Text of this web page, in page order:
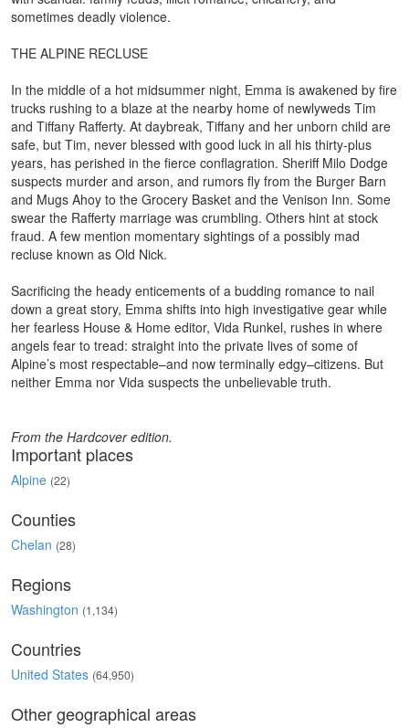
sometimes deadly violence.
THE ALPINE RECLUSE
In the middle of a hot midsummer night, Emma is awakened by fire
trucks rushing to a blaze at the nearby home of newlyweds Tim
and Tiffany Rafferty. At daybreak, Tiffany and her unborn child are
safe, but Tim, never blessed with good luck in all his thirty-plus
years, has perished in the fierce conflagration. Sheriff Milo Dodge
suspects murder and arson, and rumors fly from the Burger Barn
and Mugs Ahoy to the Grocery Basket and the Venison Inn. Some
swear the Rafferty marriage was crumbling. Others hint at stock
fraud. A few mention momentary sightings of a possibly mad
recluse known as Old Nick.
Sacrificing the heady enticements of a budding romance to nail
down a great story, Emma shifts into high investigative gear while
her fearless House & Home editor, Vida Runkel, rushes in where
angels fear to tread: straight into the private lives of some of
Alpine’s most respectable–and now terminally edgy–citizens. But
neither Emma nor Vida suspects the unbelievable truth.
From the Hardcover edition.
Important places
Alpine (22)
Counties
Chelan (28)
Regions
Washington (1,134)
Countries
United States (64,950)
Other geographical areas